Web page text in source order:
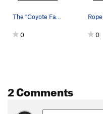
The "Coyote Face" with Howling Coyote. The two…
0 0
2 Comments